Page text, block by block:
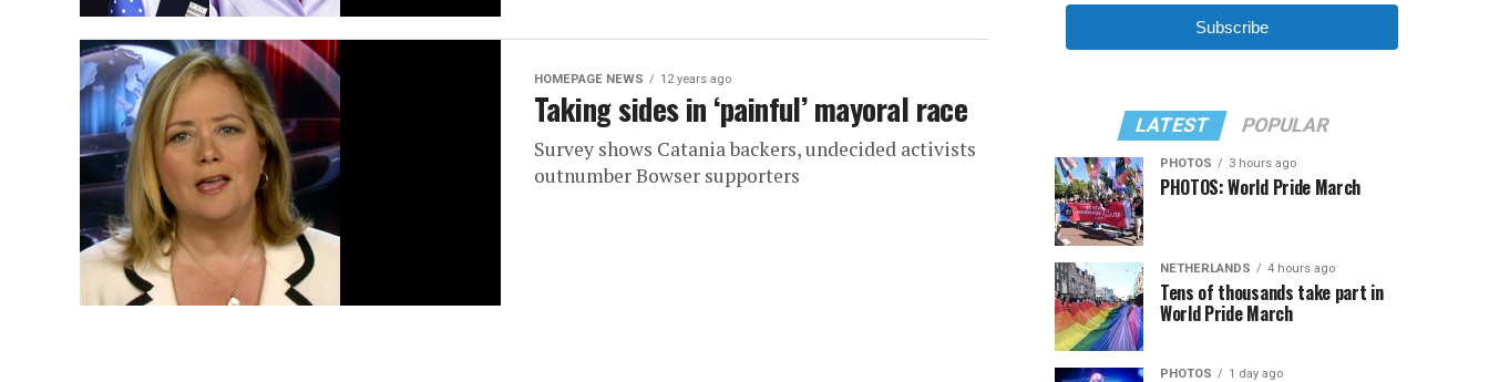
HOMEPAGE NEWS 12 years ago
Taking sides in ‘painful’ mayoral race
Survey shows Catania backers, undecided activists
outnumber Bowser supporters
Subscribe
LATEST POPULAR
PHOTOS 3 hours ago
PHOTOS: World Pride March
NETHERLANDS 4 hours ago
Tens of thousands take part in
World Pride March
PHOTOS 1 day ago